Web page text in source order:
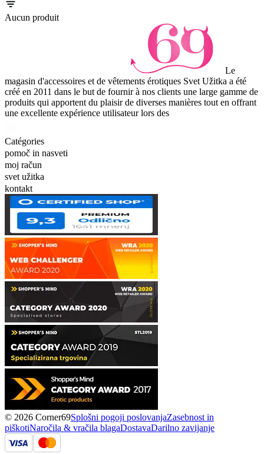
Aucun produit
Le
magasin d'accessoires et de vêtements érotiques Svet Užitka a été
créé en 2011 dans le but de fournir à nos clients une large gamme de
produits qui apportent du plaisir de diverses manières tout en offrant
une excellente expérience utilisateur lors des
Catégories
pomoč in nasveti
moj račun
svet užitka
kontakt
© 2026 Corner69Splošni pogoji poslovanjaZasebnost in
piškotiNaročila & vračila blagaDostavaDarilno zavijanje